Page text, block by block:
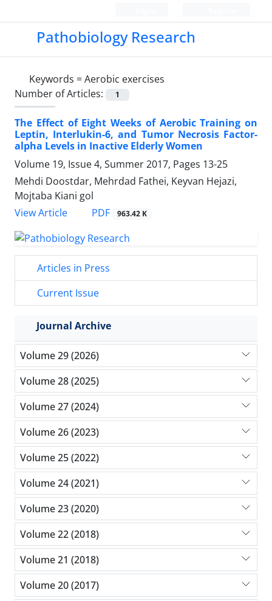
Pathobiology Research
Keywords =Aerobic exercises
Number of Articles:
1
The Effect of Eight Weeks of Aerobic Training on
Leptin, Interlukin-6, and Tumor Necrosis Factor-
alpha Levels in Inactive Elderly Women
Volume 19, Issue 4, Summer 2017, Pages 13-25
Mehdi Doostdar, Mehrdad Fathei, Keyvan Hejazi,
Mojtaba Kiani gol
View Article
PDF 963.42 K
Articles in Press
Current Issue
Journal Archive
Volume 29 (2026)
Volume 28 (2025)
Volume 27 (2024)
Volume 26 (2023)
Volume 25 (2022)
Volume 24 (2021)
Volume 23 (2020)
Volume 22 (2018)
Volume 21 (2018)
Volume 20 (2017)